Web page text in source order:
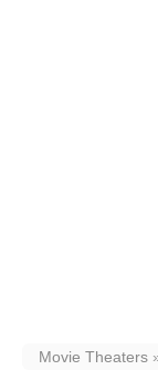
Movie Theaters